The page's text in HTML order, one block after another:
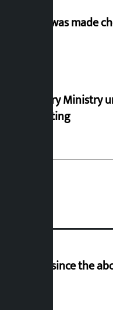
‘Army was
Industry
marketing
since the